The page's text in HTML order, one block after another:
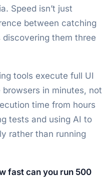
Speed isn’t just
between catching
them three
tools execute full UI
in minutes, not
time from hours
tests and using AI to
rather than running
fast can you run 500